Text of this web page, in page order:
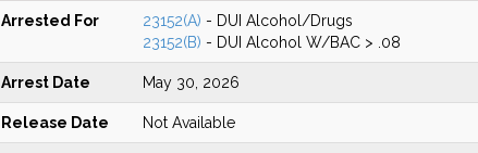
Arrested For 23152(A) - DUI Alcohol/Drugs
23152(B) - DUI Alcohol W/BAC > .08
Arrest Date May 30, 2026
Release Date Not Available